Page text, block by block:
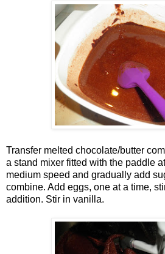
Transfer melted chocolate/butter
a stand mixer fitted with the paddle
medium speed and gradually add
combine. Add eggs, one at a time,
addition. Stir in vanilla.